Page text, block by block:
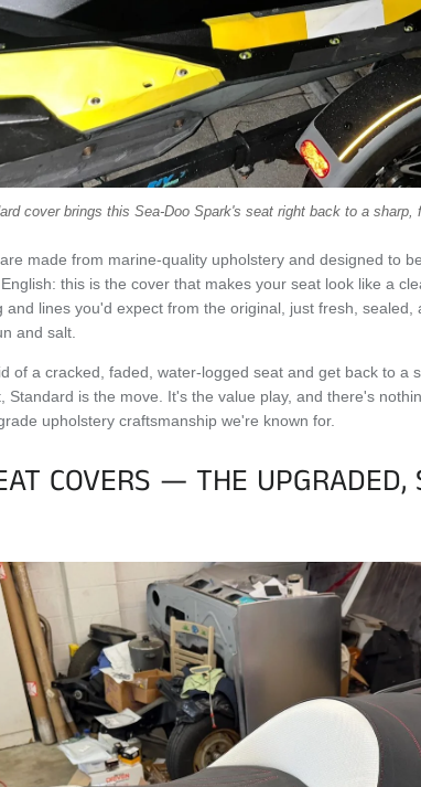
cover brings this Sea-Doo Spark's seat right back to a sharp,
made from marine-quality upholstery and designed to
this is the cover that makes your seat look like a
and lines you'd expect from the original, just fresh,
and salt.
of a cracked, faded, water-logged seat and get back to a
Standard is the move. It's the value play, and there's
upholstery craftsmanship we're known for.
COVERS — THE UPGRADED,